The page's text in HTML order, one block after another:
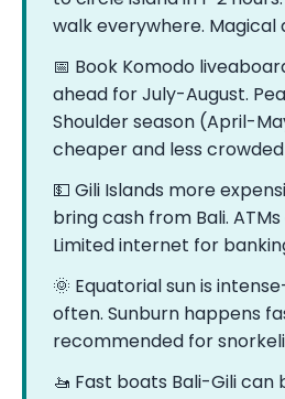
walk everywhere. Magical
📅 Book Komodo
ahead for July-August.
Shoulder season (April-
cheaper and less crowded
💵 Gili Islands more
bring cash from Bali.
Limited internet for
🌞 Equatorial sun is
often. Sunburn happens
recommended for
🚤 Fast boats Bali-Gili can